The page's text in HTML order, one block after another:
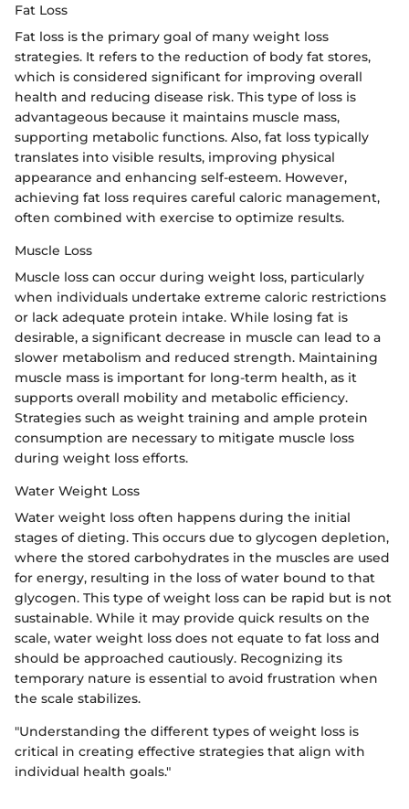
Fat Loss
Fat loss is the primary goal of many weight loss
strategies. It refers to the reduction of body fat stores,
which is considered significant for improving overall
health and reducing disease risk. This type of loss is
advantageous because it maintains muscle mass,
supporting metabolic functions. Also, fat loss typically
translates into visible results, improving physical
appearance and enhancing self-esteem. However,
achieving fat loss requires careful caloric management,
often combined with exercise to optimize results.
Muscle Loss
Muscle loss can occur during weight loss, particularly
when individuals undertake extreme caloric restrictions
or lack adequate protein intake. While losing fat is
desirable, a significant decrease in muscle can lead to a
slower metabolism and reduced strength. Maintaining
muscle mass is important for long-term health, as it
supports overall mobility and metabolic efficiency.
Strategies such as weight training and ample protein
consumption are necessary to mitigate muscle loss
during weight loss efforts.
Water Weight Loss
Water weight loss often happens during the initial
stages of dieting. This occurs due to glycogen depletion,
where the stored carbohydrates in the muscles are used
for energy, resulting in the loss of water bound to that
glycogen. This type of weight loss can be rapid but is not
sustainable. While it may provide quick results on the
scale, water weight loss does not equate to fat loss and
should be approached cautiously. Recognizing its
temporary nature is essential to avoid frustration when
the scale stabilizes.
"Understanding the different types of weight loss is
critical in creating effective strategies that align with
individual health goals."